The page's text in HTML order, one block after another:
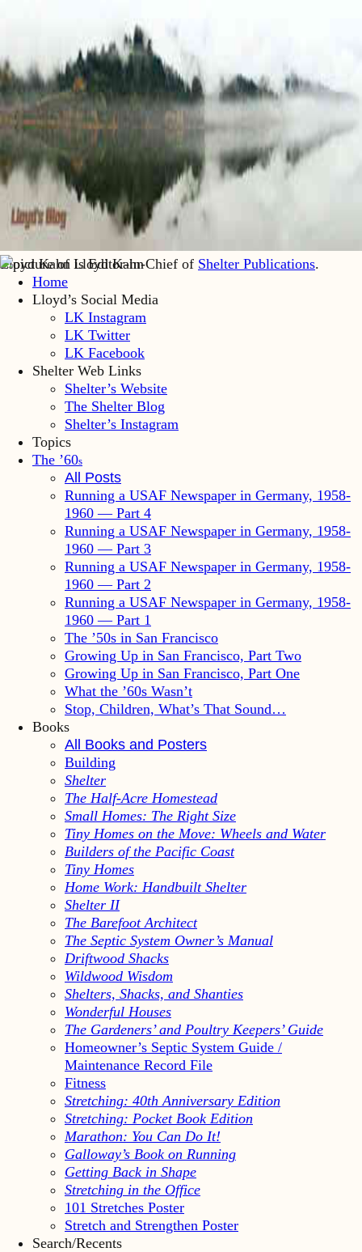
Lloyd Kahn is Editor-in-Chief of Shelter Publications.
Home
Lloyd’s Social Media
LK Instagram
LK Twitter
LK Facebook
Shelter Web Links
Shelter’s Website
The Shelter Blog
Shelter’s Instagram
Topics
The ’60s
All Posts
Running a USAF Newspaper in Germany, 1958-
1960 — Part 4
Running a USAF Newspaper in Germany, 1958-
1960 — Part 3
Running a USAF Newspaper in Germany, 1958-
1960 — Part 2
Running a USAF Newspaper in Germany, 1958-
1960 — Part 1
The ’50s in San Francisco
Growing Up in San Francisco, Part Two
Growing Up in San Francisco, Part One
What the ’60s Wasn’t
Stop, Children, What’s That Sound…
Books
All Books and Posters
Building
Shelter
The Half-Acre Homestead
Small Homes: The Right Size
Tiny Homes on the Move: Wheels and Water
Builders of the Pacific Coast
Tiny Homes
Home Work: Handbuilt Shelter
Shelter II
The Barefoot Architect
The Septic System Owner’s Manual
Driftwood Shacks
Wildwood Wisdom
Shelters, Shacks, and Shanties
Wonderful Houses
The Gardeners’ and Poultry Keepers’ Guide
Homeowner’s Septic System Guide /
Maintenance Record File
Fitness
Stretching: 40th Anniversary Edition
Stretching: Pocket Book Edition
Marathon: You Can Do It!
Galloway’s Book on Running
Getting Back in Shape
Stretching in the Office
101 Stretches Poster
Stretch and Strengthen Poster
Search/Recents